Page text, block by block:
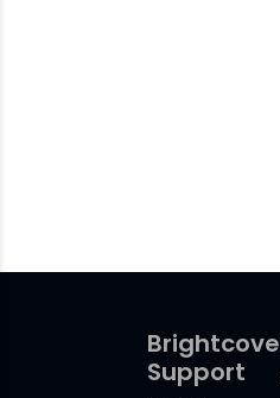
Brightcove
Support